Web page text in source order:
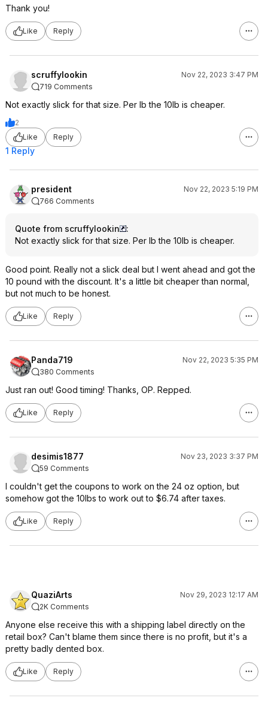
Thank you!
Like Reply
scruffylookin
Nov 22, 2023 3:47 PM
719 Comments
Not exactly slick for that size. Per lb the 10lb is cheaper.
2
Like
Reply
1 Reply
president
Nov 22, 2023 5:19 PM
766 Comments
Quote from scruffylookin
:
Not exactly slick for that size. Per lb the 10lb is cheaper.
Good point. Really not a slick deal but I went ahead and got the
10 pound with the discount. It's a little bit cheaper than normal,
but not much to be honest.
Like Reply
Panda719
Nov 22, 2023 5:35 PM
380 Comments
Just ran out! Good timing! Thanks, OP. Repped.
Like Reply
desimis1877
Nov 23, 2023 3:37 PM
59 Comments
I couldn't get the coupons to work on the 24 oz option, but
somehow got the 10lbs to work out to $6.74 after taxes.
Like Reply
QuaziArts
Nov 29, 2023 12:17 AM
2K Comments
Anyone else receive this with a shipping label directly on the
retail box? Can't blame them since there is no profit, but it's a
pretty badly dented box.
Like Reply